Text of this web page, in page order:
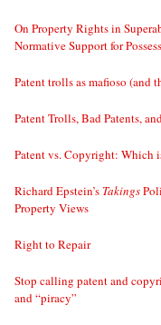
On Property Rights in
Normative Support for
Patent trolls as mafioso (and
Patent Trolls, Bad Patents,
Patent vs. Copyright: Which
Richard Epstein’s Takings
Property Views
Right to Repair
Stop calling patent and
and “piracy”